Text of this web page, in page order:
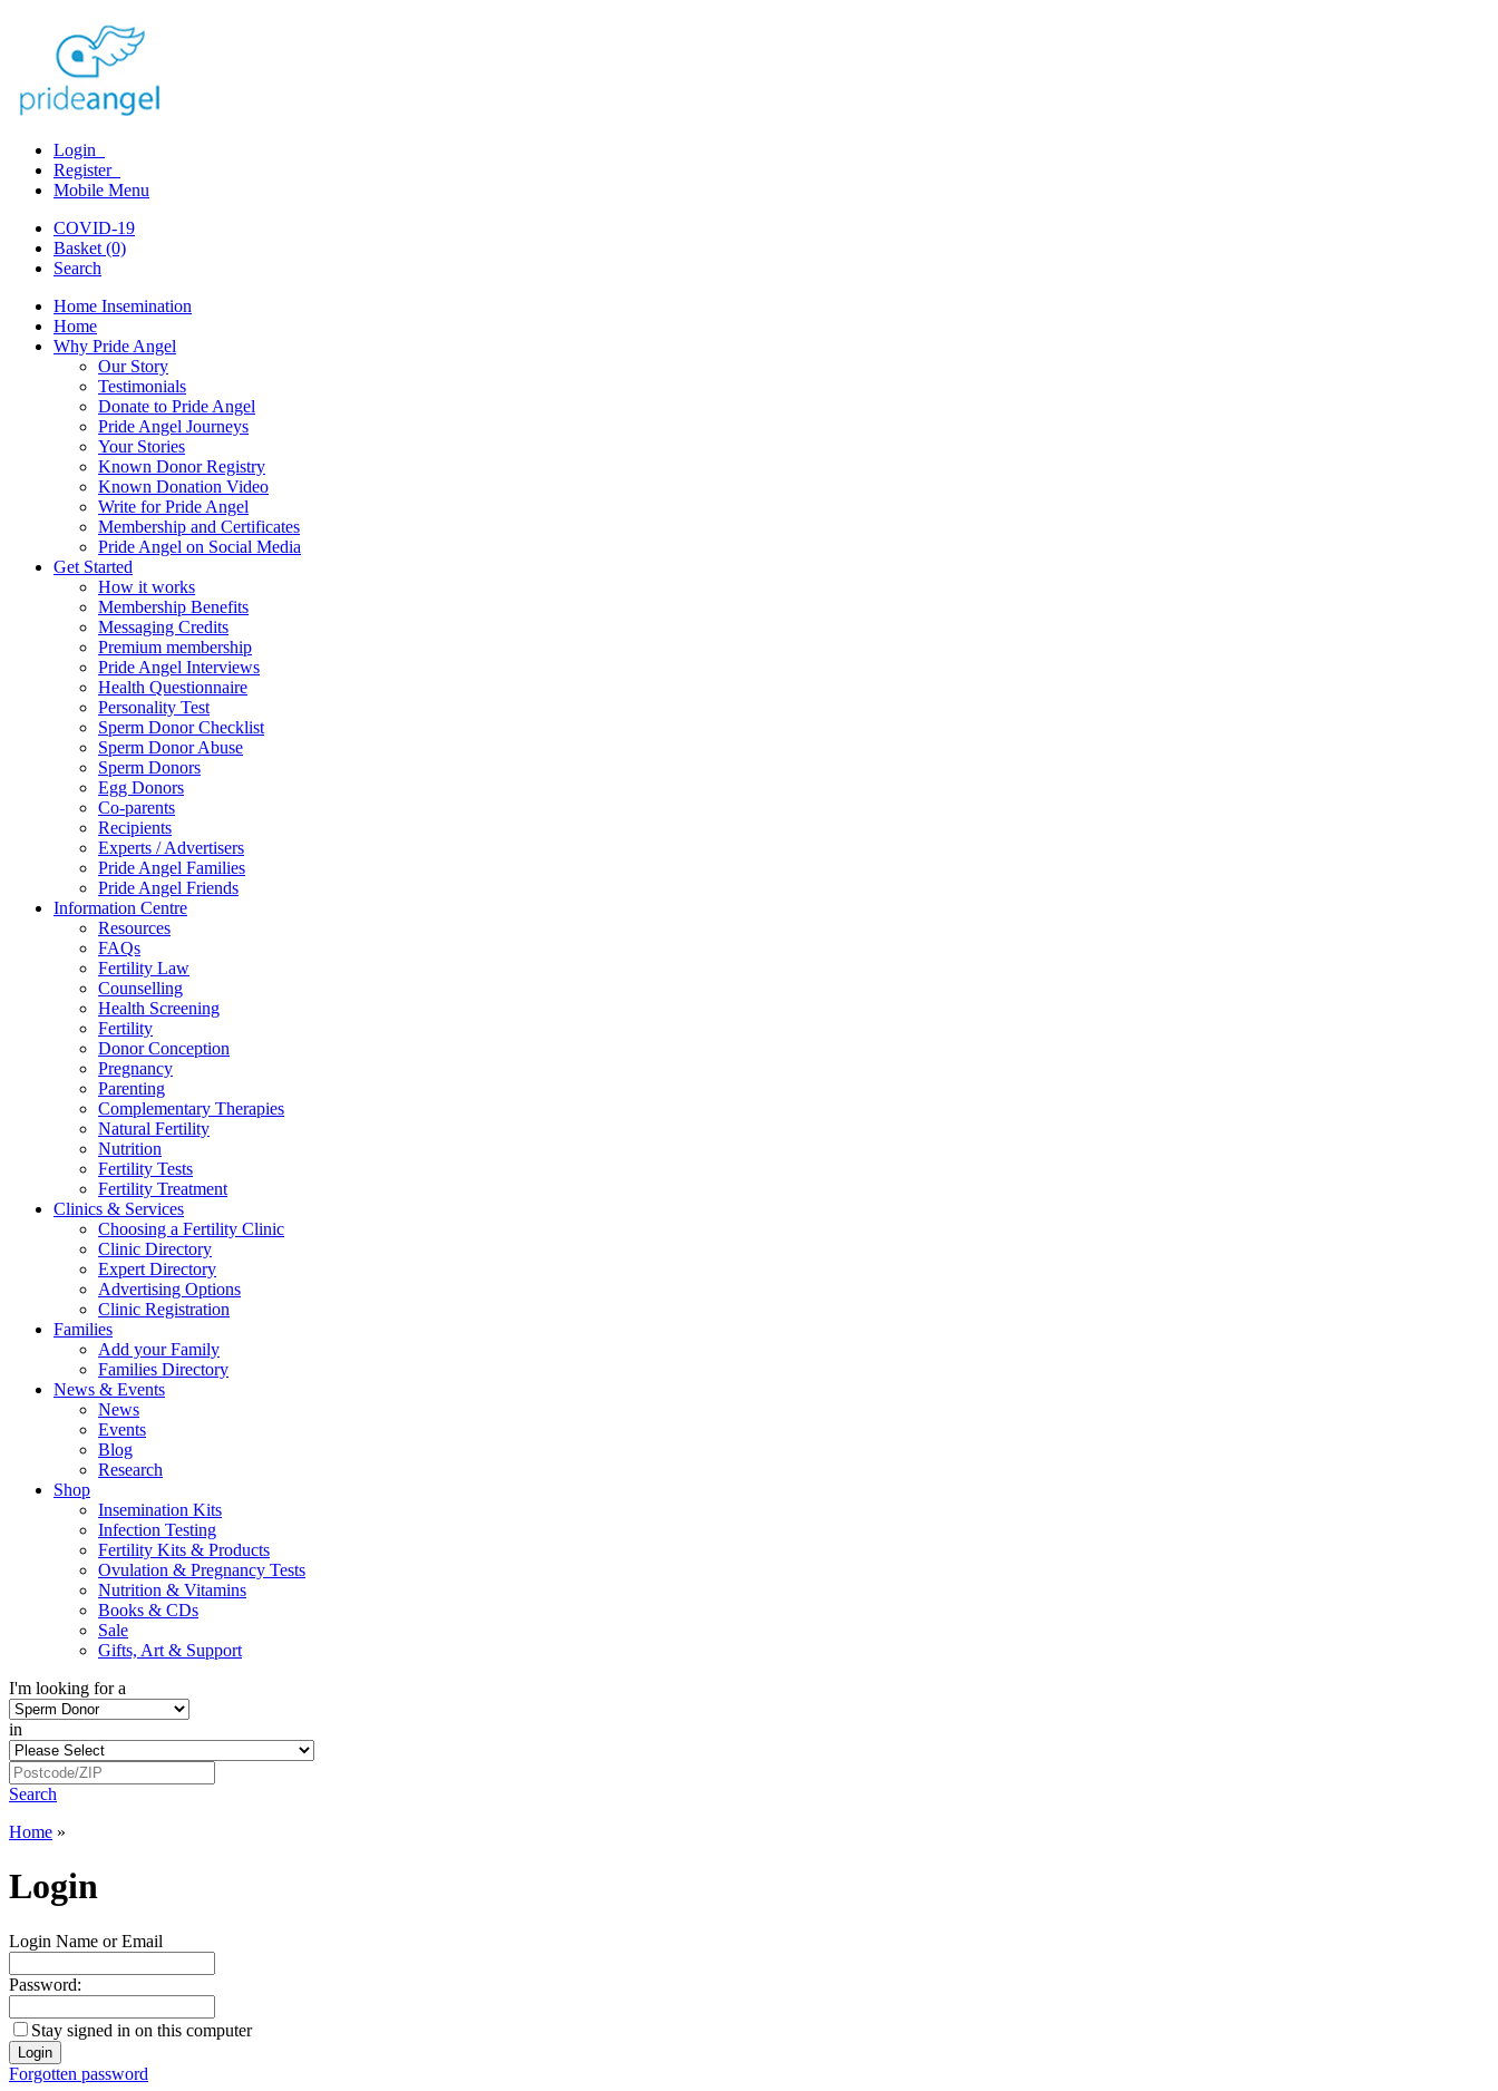
Login
Register
Mobile Menu
COVID-19
Basket (0)
Search
Home Insemination
Home
Why Pride Angel
Our Story
Testimonials
Donate to Pride Angel
Pride Angel Journeys
Your Stories
Known Donor Registry
Known Donation Video
Write for Pride Angel
Membership and Certificates
Pride Angel on Social Media
Get Started
How it works
Membership Benefits
Messaging Credits
Premium membership
Pride Angel Interviews
Health Questionnaire
Personality Test
Sperm Donor Checklist
Sperm Donor Abuse
Sperm Donors
Egg Donors
Co-parents
Recipients
Experts / Advertisers
Pride Angel Families
Pride Angel Friends
Information Centre
Resources
FAQs
Fertility Law
Counselling
Health Screening
Fertility
Donor Conception
Pregnancy
Parenting
Complementary Therapies
Natural Fertility
Nutrition
Fertility Tests
Fertility Treatment
Clinics & Services
Choosing a Fertility Clinic
Clinic Directory
Expert Directory
Advertising Options
Clinic Registration
Families
Add your Family
Families Directory
News & Events
News
Events
Blog
Research
Shop
Insemination Kits
Infection Testing
Fertility Kits & Products
Ovulation & Pregnancy Tests
Nutrition & Vitamins
Books & CDs
Sale
Gifts, Art & Support
I'm looking for a
in
Search
Home »
Login
Login Name or Email
Password:
Stay signed in on this computer
Forgotten password